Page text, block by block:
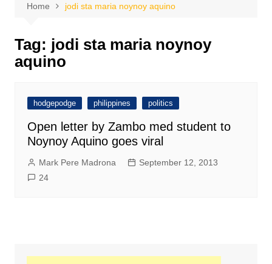
Home jodi sta maria noynoy aquino
Tag: jodi sta maria noynoy
aquino
hodgepodge philippines politics
Open letter by Zambo med student to
Noynoy Aquino goes viral
Mark Pere Madrona
September 12, 2013
24